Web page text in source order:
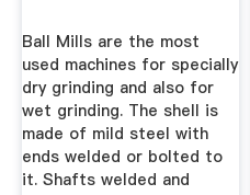
Ball Mills are the most
used machines for specially
dry grinding and also for
wet grinding. The shell is
made of mild steel with
ends welded or bolted to
it. Shafts welded and